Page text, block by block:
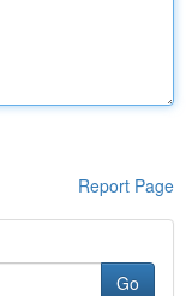
Report Page
Go